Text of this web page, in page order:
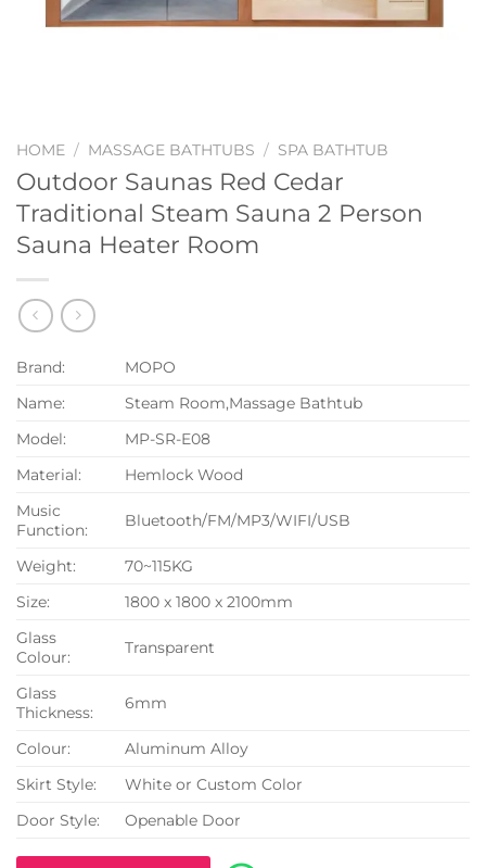
HOME / MASSAGE BATHTUBS / SPA BATHTUB
Outdoor Saunas Red Cedar
Traditional Steam Sauna 2 Person
Sauna Heater Room
Brand:
MOPO
Name:
Steam Room,Massage Bathtub
Model:
MP-SR-E08
Material:
Hemlock Wood
Music
Function:
Bluetooth/FM/MP3/WIFI/USB
Weight:
70~115KG
Size:
1800 x 1800 x 2100mm
Glass
Colour:
Transparent
Glass
Thickness:
6mm
Colour:
Aluminum Alloy
Skirt Style:
White or Custom Color
Door Style:
Openable Door